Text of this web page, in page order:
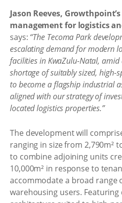
Jason Reeves,
management for logistics
says: “The Tecoma Park
escalating demand for modern
facilities in KwaZulu-Natal,
shortage of suitably sized, high-
to become a flagship industrial
aligned with our strategy of
located logistics properties.”
The development will
ranging in size from 2,790m²
to combine adjoining units
10,000m² in response to
accommodate a broad range
warehousing users.